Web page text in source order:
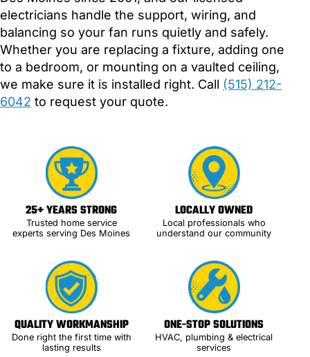
electricians handle the support, wiring, and
balancing so your fan runs quietly and safely.
Whether you are replacing a fixture, adding one
to a bedroom, or mounting on a vaulted ceiling,
we make sure it is installed right. Call (515) 212-
6042 to request your quote.
25+ YEARS STRONG
Trusted home service
experts serving Des Moines
LOCALLY OWNED
Local professionals who
understand our community
QUALITY WORKMANSHIP
Done right the first time with
lasting results
ONE-STOP SOLUTIONS
HVAC, plumbing & electrical
services